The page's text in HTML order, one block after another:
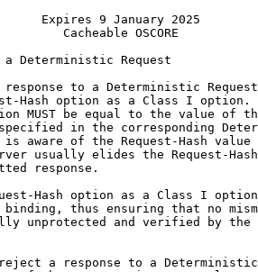
Expires 9 January 2025
Cacheable OSCORE
Deterministic Request
response to a Deterministic
Hash option as a Class I option.
MUST be equal to the value of
in the corresponding
is aware of the Request-Hash value
usually elides the Request-
response.
Hash option as a Class I
binding, thus ensuring that no
unprotected and verified by the
a response to a